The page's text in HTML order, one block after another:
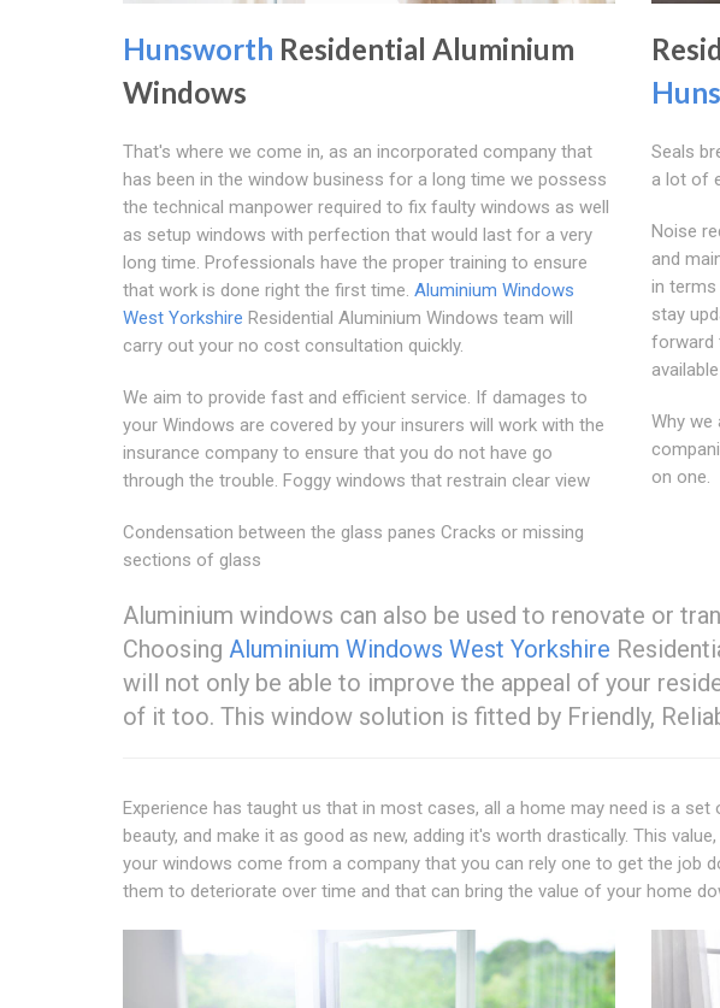
Hunsworth Residential Aluminium
Windows
That's where we come in, as an incorporated company that
has been in the window business for a long time we possess
the technical manpower required to fix faulty windows as well
as setup windows with perfection that would last for a very
long time. Professionals have the proper training to ensure
that work is done right the first time. Aluminium Windows
West Yorkshire Residential Aluminium Windows team will
carry out your no cost consultation quickly.
We aim to provide fast and efficient service. If damages to
your Windows are covered by your insurers will work with the
insurance company to ensure that you do not have go
through the trouble. Foggy windows that restrain clear view
Condensation between the glass panes Cracks or missing
sections of glass
Seals
a lot of
Noise
and
in
stay
forward
Why we
on one.
Aluminium windows can also be used to renovate or
Choosing Aluminium Windows West Yorkshire
will not only be able to improve the appeal of your
of it too. This window solution is fitted by Friendly,
Experience has taught us that in most cases, all a home may need is a
beauty, and make it as good as new, adding it's worth drastically. This
your windows come from a company that you can rely one to get the job
them to deteriorate over time and that can bring the value of your home